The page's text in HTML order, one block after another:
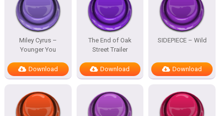
Miley Cyrus –
Younger You
Download
The End of Oak
Street Trailer
Download
SIDEPIECE – Wild
Download